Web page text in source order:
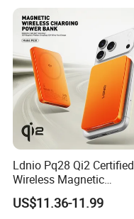
Ldnio Pq28 Qi2 Certified
Wireless Magnetic
5000mAh Pd 20W Power
Bank for Mobile Phone
US$11.36-11.99